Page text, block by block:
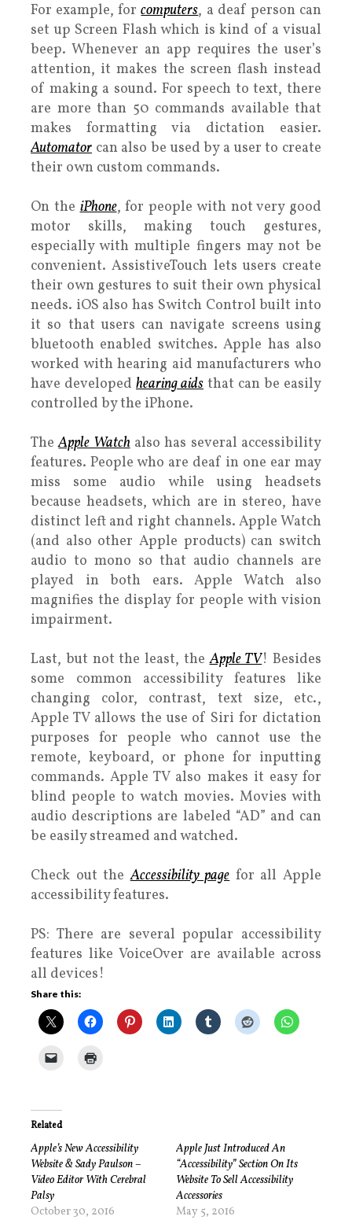
For example, forcomputers, a deaf person can
set up Screen Flash which is kind of a visual
beep. Whenever an app requires the user’s
attention, it makes the screen flash instead
of making a sound. For speech to text, there
are more than 50 commands available that
makes formatting via dictation easier.
Automator can also be used by a user to create
their own custom commands.
On theiPhone, for people with not very good
motor skills, making touch gestures,
especially with multiple fingers may not be
convenient. AssistiveTouch lets users create
their own gestures to suit their own physical
needs. iOS also has Switch Control built into
it so that users can navigate screens using
bluetooth enabled switches. Apple has also
worked with hearing aid manufacturers who
have developed hearing aids that can be easily
controlled by the iPhone.
TheApple Watchalso has several accessibility
features. People who are deaf in one ear may
miss some audio while using headsets
because headsets, which are in stereo, have
distinct left and right channels. Apple Watch
(and also other Apple products) can switch
audio to mono so that audio channels are
played in both ears. Apple Watch also
magnifies the display for people with vision
impairment.
Last, but not the least, theApple TV! Besides
some common accessibility features like
changing color, contrast, text size, etc.,
Apple TV allows the use of Siri for dictation
purposes for people who cannot use the
remote, keyboard, or phone for inputting
commands. Apple TV also makes it easy for
blind people to watch movies. Movies with
audio descriptions are labeled “AD” and can
be easily streamed and watched.
Check out theAccessibility pagefor all Apple
accessibility features.
PS: There are several popular accessibility
features like VoiceOver are available across
all devices!
Share this:
Related
Apple’s New Accessibility
Website & Sady Paulson –
Video Editor With Cerebral
Palsy
October 30, 2016
Apple Just Introduced An
“Accessibility” Section On Its
Website To Sell Accessibility
Accessories
May 5, 2016